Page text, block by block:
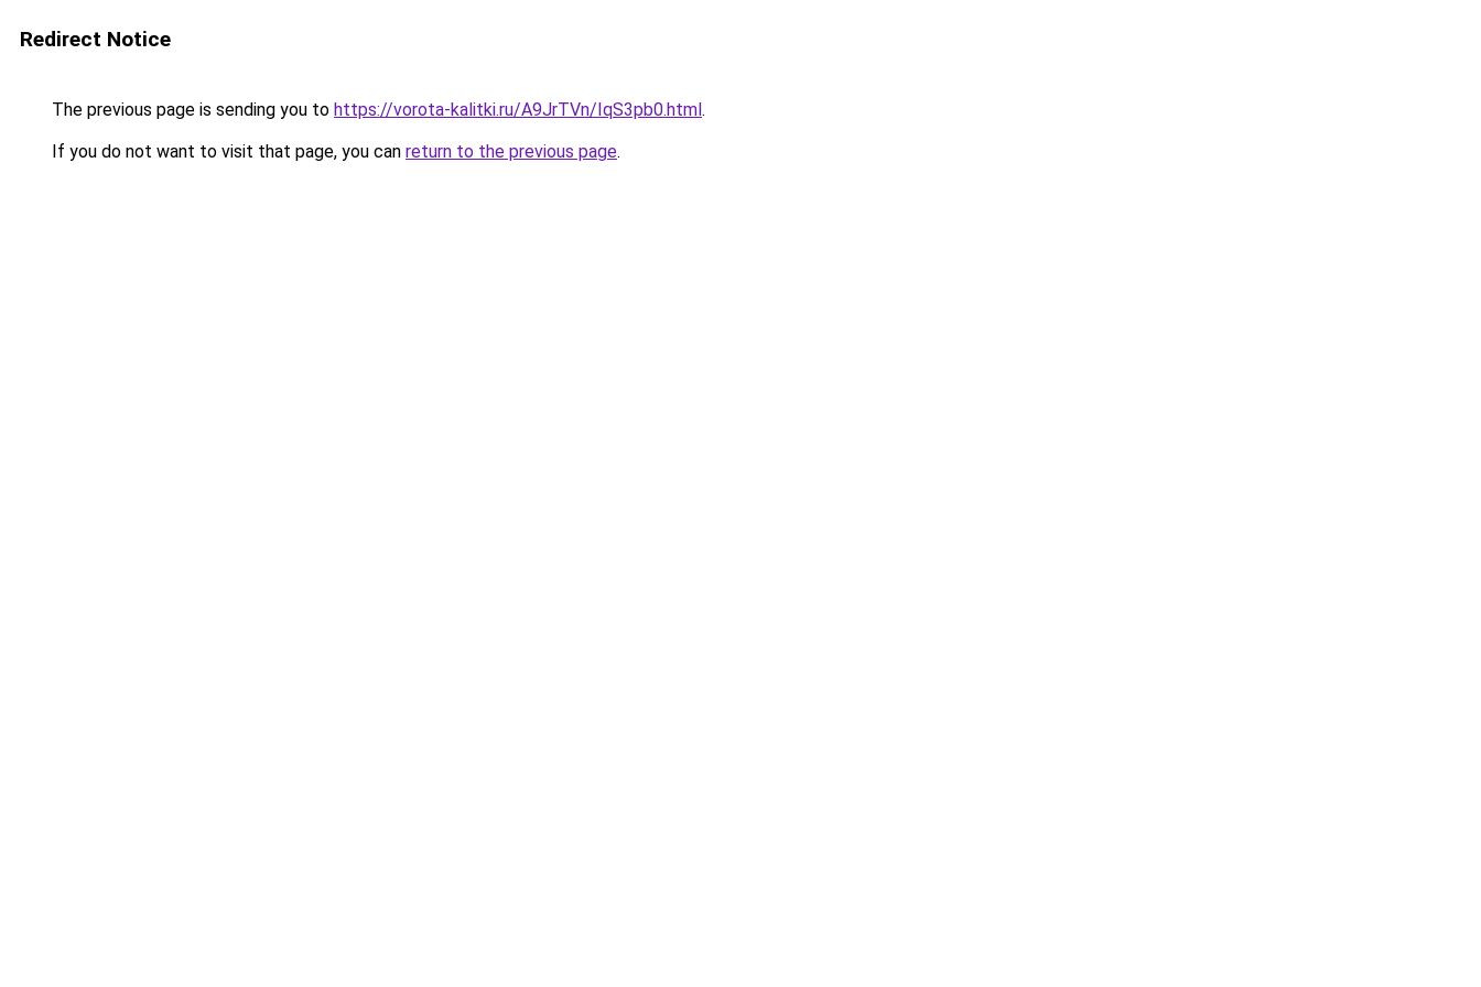
Redirect Notice
The previous page is sending you to https://vorota-kalitki.ru/A9JrTVn/IqS3pb0.html.
If you do not want to visit that page, you can return to the previous page.